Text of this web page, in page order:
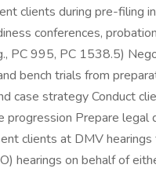
clients during pre-filing
conferences,
PC 995, PC 1538.5)
bench trials from
case strategy Conduct
progression Prepare legal
clients at DMV
hearings on behalf of